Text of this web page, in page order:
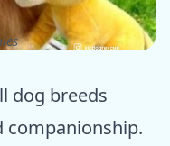
dog breeds
companionship.